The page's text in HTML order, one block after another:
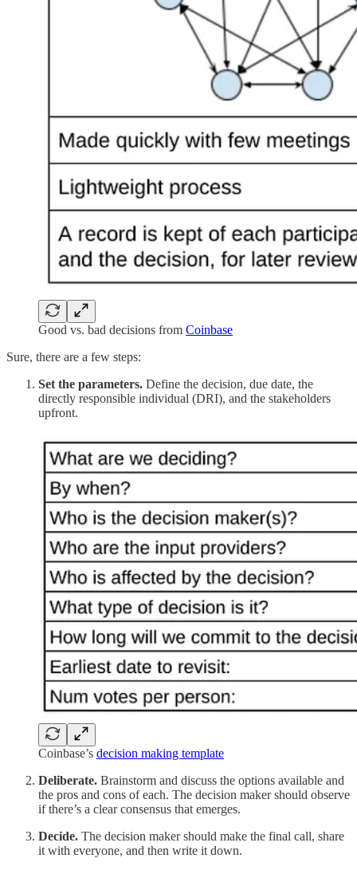
Good vs. bad decisions from Coinbase
Sure, there are a few steps:
Set the parameters. Define the decision, due date, the
directly responsible individual (DRI), and the stakeholders
upfront.
Coinbase’s decision making template
Deliberate. Brainstorm and discuss the options available and
the pros and cons of each. The decision maker should observe
if there’s a clear consensus that emerges.
Decide. The decision maker should make the final call, share
it with everyone, and then write it down.